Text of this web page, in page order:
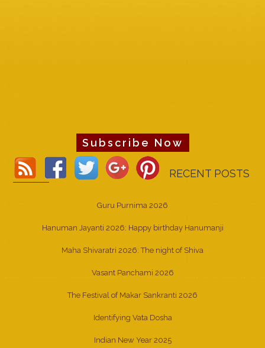
Subscribe Now
RECENT POSTS
Guru Purnima 2026
Hanuman Jayanti 2026: Happy birthday Hanumanji
Maha Shivaratri 2026: The night of Shiva
Vasant Panchami 2026
The Festival of Makar Sankranti 2026
Identifying Vata Dosha
Indian New Year 2025